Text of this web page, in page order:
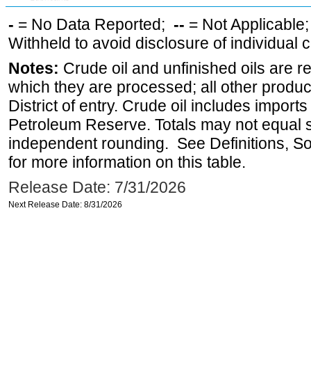
- = No Data Reported; -- = Not
Withheld to avoid disclosure of individual
Notes: Crude oil and unfinished oils are
which they are processed; all other
District of entry. Crude oil includes
Petroleum Reserve. Totals may not equal
independent rounding. See Definitions,
for more information on this table.
Release Date: 7/31/2026
Next Release Date: 8/31/2026